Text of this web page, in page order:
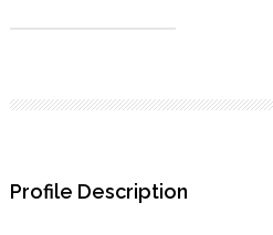
Profile Description